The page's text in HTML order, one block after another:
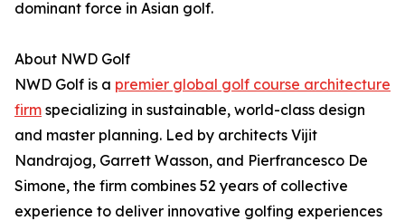
dominant force in Asian golf.
About NWD Golf
NWD Golf is a premier global golf course architecture
firm specializing in sustainable, world-class design
and master planning. Led by architects Vijit
Nandrajog, Garrett Wasson, and Pierfrancesco De
Simone, the firm combines 52 years of collective
experience to deliver innovative golfing experiences